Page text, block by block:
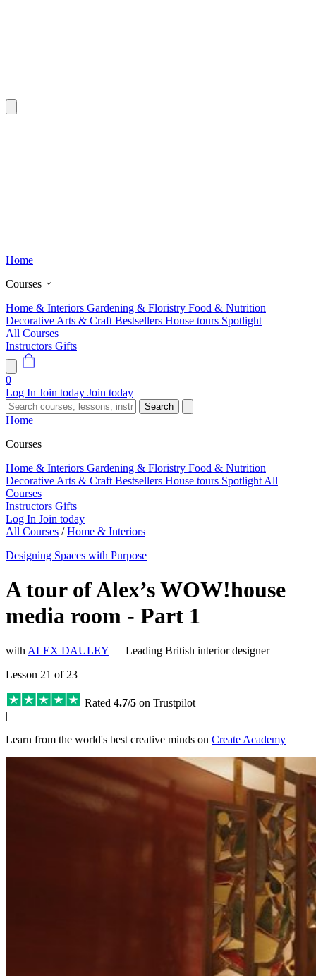
Home
Courses
Home & Interiors Gardening & Floristry Food & Nutrition
Decorative Arts & Craft Bestsellers House tours Spotlight
All Courses
Instructors Gifts
0
Log In Join today Join today
Search
Home
Courses
Home & Interiors Gardening & Floristry Food & Nutrition
Decorative Arts & Craft Bestsellers House tours Spotlight All
Courses
Instructors Gifts
Log In Join today
All Courses / Home & Interiors
Designing Spaces with Purpose
A tour of Alex’s WOW!house
media room - Part 1
with ALEX DAULEY — Leading British interior designer
Lesson 21 of 23
Rated 4.7/5 on Trustpilot
|
Learn from the world's best creative minds on Create Academy